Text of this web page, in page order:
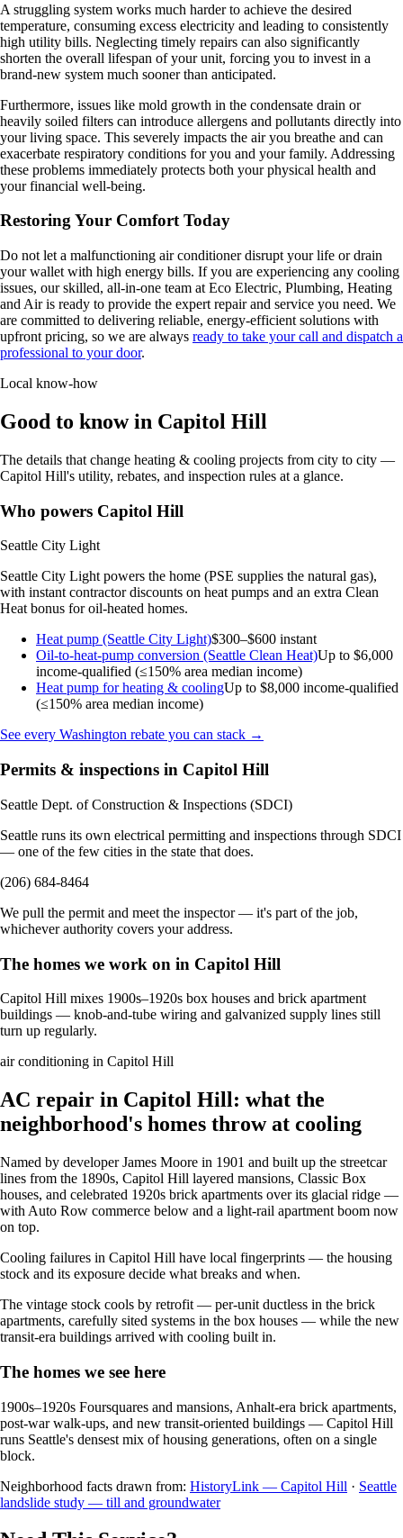
A struggling system works much harder to achieve the desired
temperature, consuming excess electricity and leading to consistently
high utility bills. Neglecting timely repairs can also significantly
shorten the overall lifespan of your unit, forcing you to invest in a
brand-new system much sooner than anticipated.
Furthermore, issues like mold growth in the condensate drain or
heavily soiled filters can introduce allergens and pollutants directly into
your living space. This severely impacts the air you breathe and can
exacerbate respiratory conditions for you and your family. Addressing
these problems immediately protects both your physical health and
your financial well-being.
Restoring Your Comfort Today
Do not let a malfunctioning air conditioner disrupt your life or drain
your wallet with high energy bills. If you are experiencing any cooling
issues, our skilled, all-in-one team at Eco Electric, Plumbing, Heating
and Air is ready to provide the expert repair and service you need. We
are committed to delivering reliable, energy-efficient solutions with
upfront pricing, so we are always ready to take your call and dispatch a
professional to your door.
Local know-how
Good to know in Capitol Hill
The details that change heating & cooling projects from city to city —
Capitol Hill's utility, rebates, and inspection rules at a glance.
Who powers Capitol Hill
Seattle City Light
Seattle City Light powers the home (PSE supplies the natural gas),
with instant contractor discounts on heat pumps and an extra Clean
Heat bonus for oil-heated homes.
Heat pump (Seattle City Light)$300–$600 instant
Oil-to-heat-pump conversion (Seattle Clean Heat)Up to $6,000
income-qualified (≤150% area median income)
Heat pump for heating & coolingUp to $8,000 income-qualified
(≤150% area median income)
See every Washington rebate you can stack →
Permits & inspections in Capitol Hill
Seattle Dept. of Construction & Inspections (SDCI)
Seattle runs its own electrical permitting and inspections through SDCI
— one of the few cities in the state that does.
(206) 684-8464
We pull the permit and meet the inspector — it's part of the job,
whichever authority covers your address.
The homes we work on in Capitol Hill
Capitol Hill mixes 1900s–1920s box houses and brick apartment
buildings — knob-and-tube wiring and galvanized supply lines still
turn up regularly.
air conditioning in Capitol Hill
AC repair in Capitol Hill: what the
neighborhood's homes throw at cooling
Named by developer James Moore in 1901 and built up the streetcar
lines from the 1890s, Capitol Hill layered mansions, Classic Box
houses, and celebrated 1920s brick apartments over its glacial ridge —
with Auto Row commerce below and a light-rail apartment boom now
on top.
Cooling failures in Capitol Hill have local fingerprints — the housing
stock and its exposure decide what breaks and when.
The vintage stock cools by retrofit — per-unit ductless in the brick
apartments, carefully sited systems in the box houses — while the new
transit-era buildings arrived with cooling built in.
The homes we see here
1900s–1920s Foursquares and mansions, Anhalt-era brick apartments,
post-war walk-ups, and new transit-oriented buildings — Capitol Hill
runs Seattle's densest mix of housing generations, often on a single
block.
Neighborhood facts drawn from: HistoryLink — Capitol Hill · Seattle
landslide study — till and groundwater